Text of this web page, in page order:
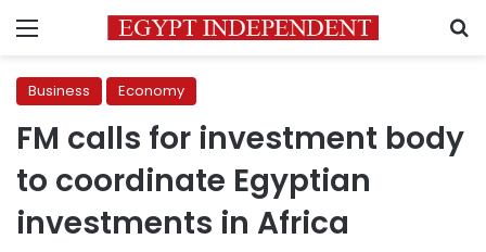
Menu
Business Economy
FM calls for investment body
to coordinate Egyptian
investments in Africa